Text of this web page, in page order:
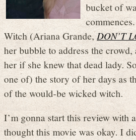
bucket of
Witch (Ariana Grande,DON’T
her bubble to address the crowd,
her if she knew that dead lady.
one of) the story of her days as
of the would-be wicked witch.
I’m gonna start this review with
thought this movie was okay. I